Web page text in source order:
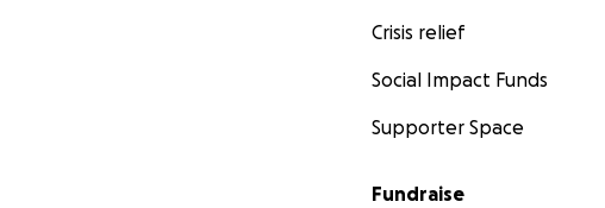
Crisis relief
Social Impact Funds
Supporter Space
Fundraise